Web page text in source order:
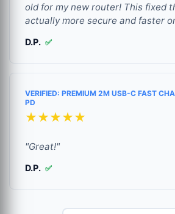
old for my new router! This fixed
actually more secure and faster
D.P. ✅
VERIFIED: PREMIUM 2M USB-C FAST
PD
★★★★★
"Great!"
D.P. ✅